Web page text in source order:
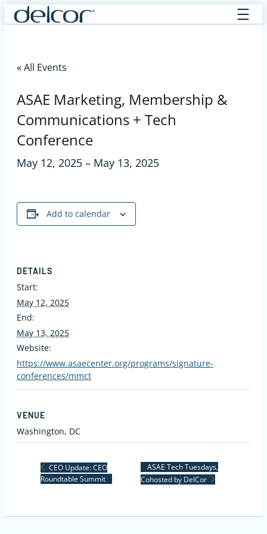
Skip
to
« All Events
ASAE Marketing, Membership &
Communications + Tech
Conference
May 12, 2025 – May 13, 2025
Add to calendar
DETAILS
Start:
May 12, 2025
End:
May 13, 2025
Website:
https://www.asaecenter.org/programs/signature-
conferences/mmct
VENUE
Washington, DC
CEO Update: CEO
Roundtable Summit
ASAE Tech Tuesdays,
Cohosted by DelCor